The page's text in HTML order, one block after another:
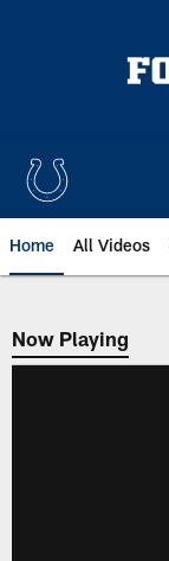
Home All Videos
Now
Now Playing